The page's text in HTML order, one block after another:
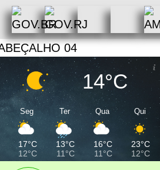
14°C
Seg
17°C
12°C
Ter
13°C
11°C
Qua
16°C
11°C
Qui
23°C
12°C